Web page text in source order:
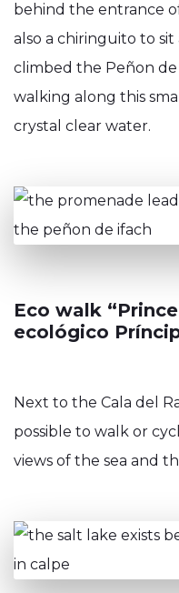
behind the entrance
also a chiringuito to
climbed the Peñon
walking along this
crystal clear water.
Eco walk
ecológico
Next to the Cala del
possible to walk or
views of the sea and